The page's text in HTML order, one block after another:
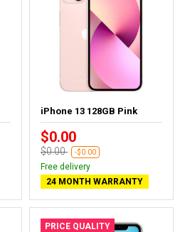
iPhone 13 128GB Pink
$0.00
$0.00 -$0.00
Free delivery
24 MONTH WARRANTY
PRICE QUALITY